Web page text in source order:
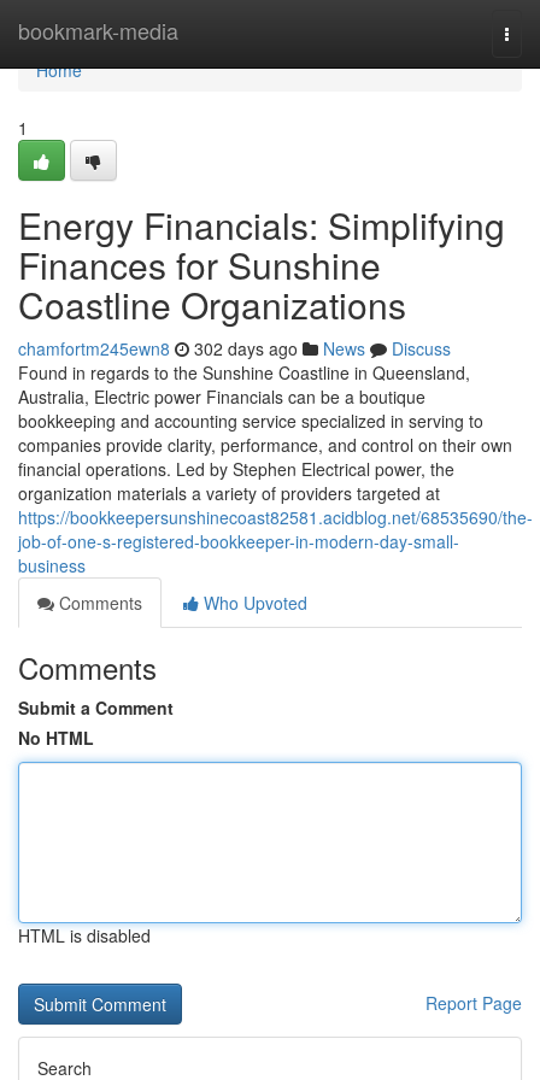
bookmark-media
Home
Home
1
Energy Financials: Simplifying
Finances for Sunshine
Coastline Organizations
chamfortm245ewn8 302 days ago News
Discuss
Found in regards to the Sunshine Coastline in Queensland,
Australia, Electric power Financials can be a boutique
bookkeeping and accounting service specialized in serving to
companies provide clarity, performance, and control on their own
financial operations. Led by Stephen Electrical power, the
organization materials a variety of providers targeted at
https://bookkeepersunshinecoast82581.acidblog.net/68535690/the-
job-of-one-s-registered-bookkeeper-in-modern-day-small-
business
Comments
Who Upvoted
Comments
Submit a Comment
No HTML
HTML is disabled
Report Page
Search